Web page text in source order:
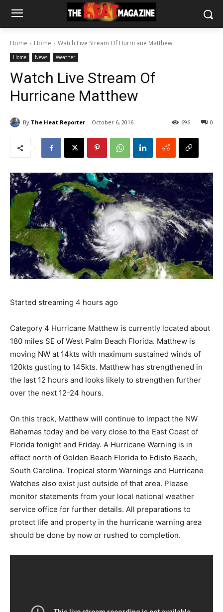
Home Home Watch Live Stream Of Hurricane Matthew
Home News Weather
Watch Live Stream Of
Hurricane Matthew
By The Heat Reporter October 6, 2016 0
696
Started streaming 4 hours ago
Category 4 Hurricane Matthew is currently located about
180 miles SE of West Palm Beach Florida. Matthew is
moving NW at 14kts with maximum sustained winds of
120kts gusting to 145kts. Matthew has strengthened in
the last 12 hours and looks likely to strengthen further
over the next 12-24 hours.
On this track, Matthew will continue to impact the NW
Bahamas today and be very close to the East Coast of
Florida tonight and Friday. A Hurricane Warning is in
effect north of Golden Beach Florida to Edisto Beach,
South Carolina. Tropical storm Warnings and Hurricane
Watches also exist just outside of that area. Please
monitor statements from your local national weather
service office for further details. All preparations to
protect life and property in the hurricane warning area
should be done by now or rushed to completion.